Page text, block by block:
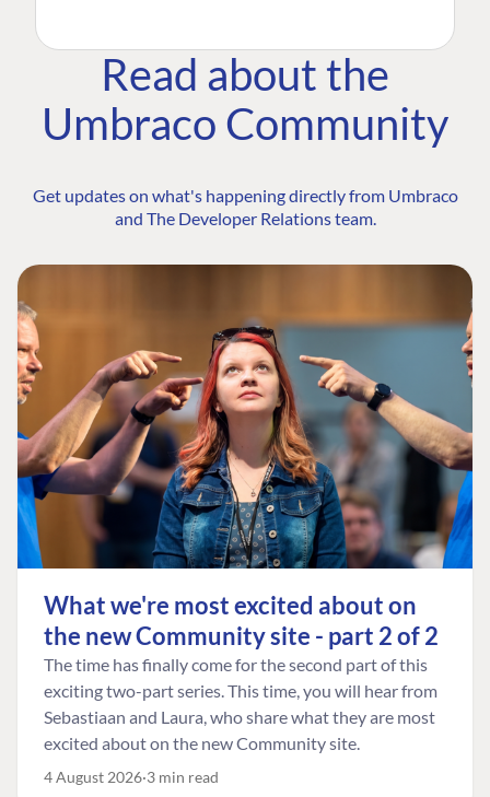
Read about the
Umbraco Community
Get updates on what's happening directly from Umbraco
and The Developer Relations team.
What we're most excited about on
the new Community site - part 2 of 2
The time has finally come for the second part of this
exciting two-part series. This time, you will hear from
Sebastiaan and Laura, who share what they are most
excited about on the new Community site.
4 August 2026 3 min read